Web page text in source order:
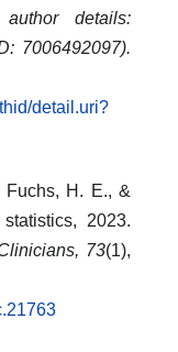
author details:
7006492097).
detail.uri?
H. E., &
2023.
73(1),